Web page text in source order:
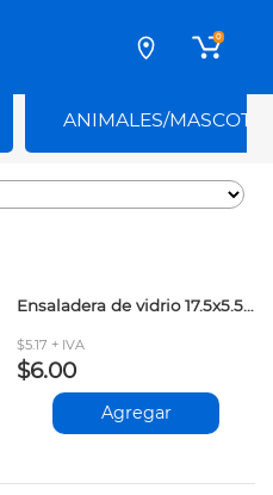
0
ANIMALES/
Ensaladera de vidrio 17.5x5.5cm
$5.17 + IVA
$6.00
Agregar